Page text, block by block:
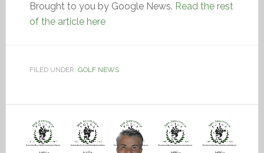
Brought to you by Google News. Read the rest
of the article here
FILED UNDER: GOLF NEWS
Video
Player